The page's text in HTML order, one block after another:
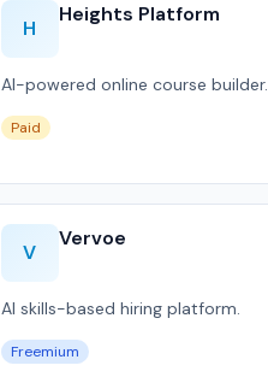
H
Heights Platform
AI-powered online course builder.
Paid
V
Vervoe
AI skills-based hiring platform.
Freemium